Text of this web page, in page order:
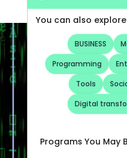
You can also
BUSINESS
Programming
Tools
Digital
Programs You May